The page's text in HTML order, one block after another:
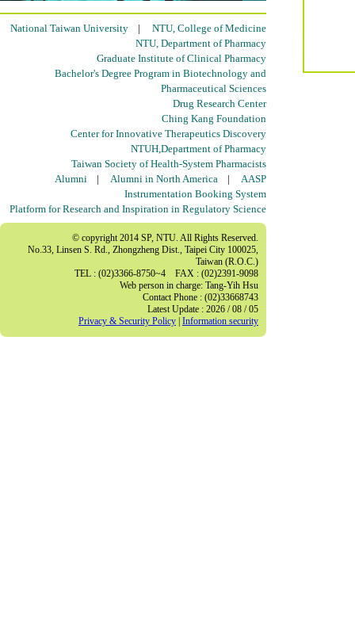
National Taiwan University | NTU, College of Medicine
NTU, Department of Pharmacy
Graduate Institute of Clinical Pharmacy
Bachelor's Degree Program in Biotechnology and
Pharmaceutical Sciences
Drug Research Center
Ching Kang Foundation
Center for Innovative Therapeutics Discovery
NTUH,Department of Pharmacy
Taiwan Society of Health-System Pharmacists
Alumni | Alumni in North America | AASP
Instrumentation Booking System
Platform for Research and Inspiration in Regulatory Science
© copyright 2014 SP, NTU. All Rights Reserved.
No.33, Linsen S. Rd., Zhongzheng Dist., Taipei City 100025,
Taiwan (R.O.C.)
TEL : (02)3366-8750~4 FAX : (02)2391-9098
Web person in charge: Tang-Yih Hsu
Contact Phone : (02)33668743
Latest Update : 2026 / 08 / 05
Privacy & Security Policy Information security